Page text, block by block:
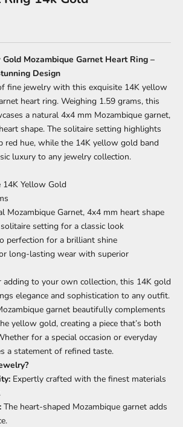
Mozambique Garnet Heart Ring –
Design
fine jewelry with this exquisite 14K yellow
heart ring. Weighing 1.59 grams, this
a natural 4x4 mm Mozambique garnet,
shape. The solitaire setting highlights
red hue, while the 14K yellow gold band
luxury to any jewelry collection.
14K Yellow Gold
Mozambique Garnet, 4x4 mm heart shape
setting for a classic look
perfection for a brilliant shine
long-lasting wear with superior
to your own collection, this 14K gold
elegance and sophistication to any outfit.
garnet beautifully complements
yellow gold, creating a piece that’s both
for a special occasion or everyday
a statement of refined taste.
Expertly crafted with the finest materials
The heart-shaped Mozambique garnet adds